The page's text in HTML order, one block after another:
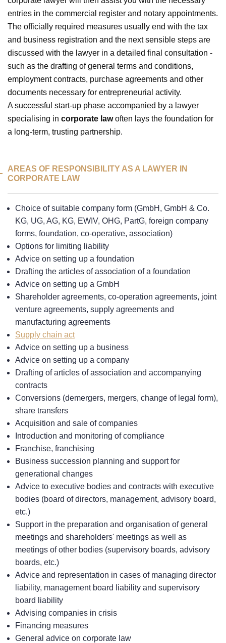
entries in the commercial register and notary appointments.
The officially required measures usually end with the tax
and business registration and the next sensible steps are
discussed with the lawyer in a detailed final consultation -
such as the drafting of general terms and conditions,
employment contracts, purchase agreements and other
documents necessary for entrepreneurial activity.
A successful start-up phase accompanied by a lawyer
specialising in corporate lawoften lays the foundation for
a long-term, trusting partnership.
AREAS OF RESPONSIBILITY AS A LAWYER IN
CORPORATE LAW
Choice of suitable company form (GmbH, GmbH & Co.
KG, UG, AG, KG, EWIV, OHG, PartG, foreign company
forms, foundation, co-operative, association)
Options for limiting liability
Advice on setting up a foundation
Drafting the articles of association of a foundation
Advice on setting up a GmbH
Shareholder agreements, co-operation agreements, joint
venture agreements, supply agreements and
manufacturing agreements
Supply chain act
Advice on setting up a business
Advice on setting up a company
Drafting of articles of association and accompanying
contracts
Conversions (demergers, mergers, change of legal form),
share transfers
Acquisition and sale of companies
Introduction and monitoring of compliance
Franchise, franchising
Business succession planning and support for
generational changes
Advice to executive bodies and contracts with executive
bodies (board of directors, management, advisory board,
etc.)
Support in the preparation and organisation of general
meetings and shareholders' meetings as well as
meetings of other bodies (supervisory boards, advisory
boards, etc.)
Advice and representation in cases of managing director
liability, management board liability and supervisory
board liability
Advising companies in crisis
Financing measures
General advice on corporate law